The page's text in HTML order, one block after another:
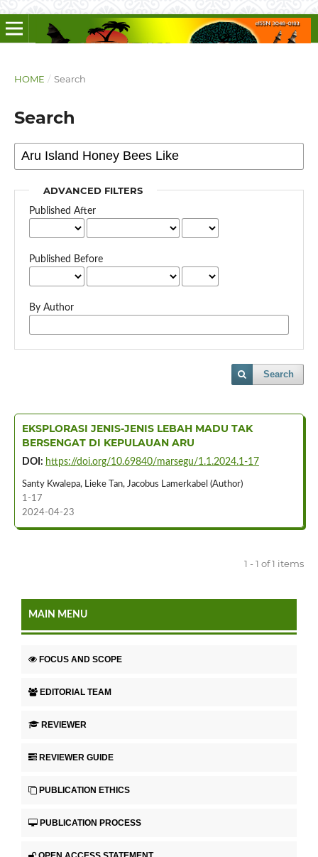
HOME / Search
Search
ADVANCED FILTERS
Published After
Published Before
By Author
Search
EKSPLORASI JENIS-JENIS LEBAH MADU TAK
BERSENGAT DI KEPULAUAN ARU
DOI: https://doi.org/10.69840/marsegu/1.1.2024.1-17
Santy Kwalepa, Lieke Tan, Jacobus Lamerkabel (Author)
1-17
2024-04-23
1 - 1 of 1 items
MAIN MENU
FOCUS AND SCOPE
EDITORIAL TEAM
REVIEWER
REVIEWER GUIDE
PUBLICATION ETHICS
PUBLICATION PROCESS